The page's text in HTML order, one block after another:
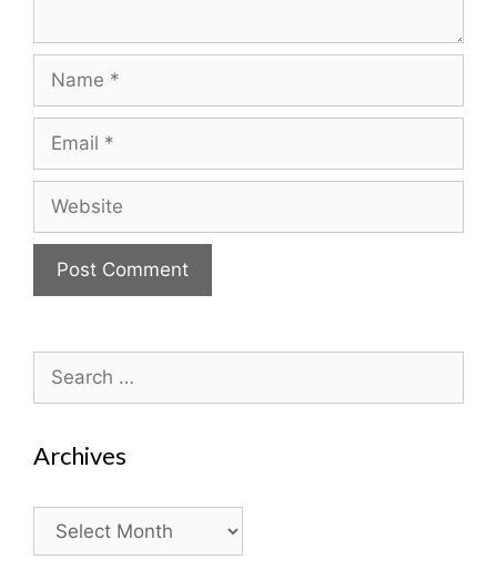
Name
Email
Website
Search
for:
Archives
Archives